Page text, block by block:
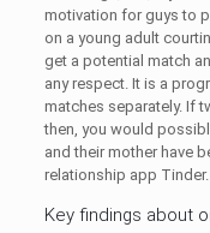
motivation for guys to
on a young adult
get a potential match
any respect. It is a
matches separately. If
then, you would
and their mother have
relationship app Tinder.
Key findings about